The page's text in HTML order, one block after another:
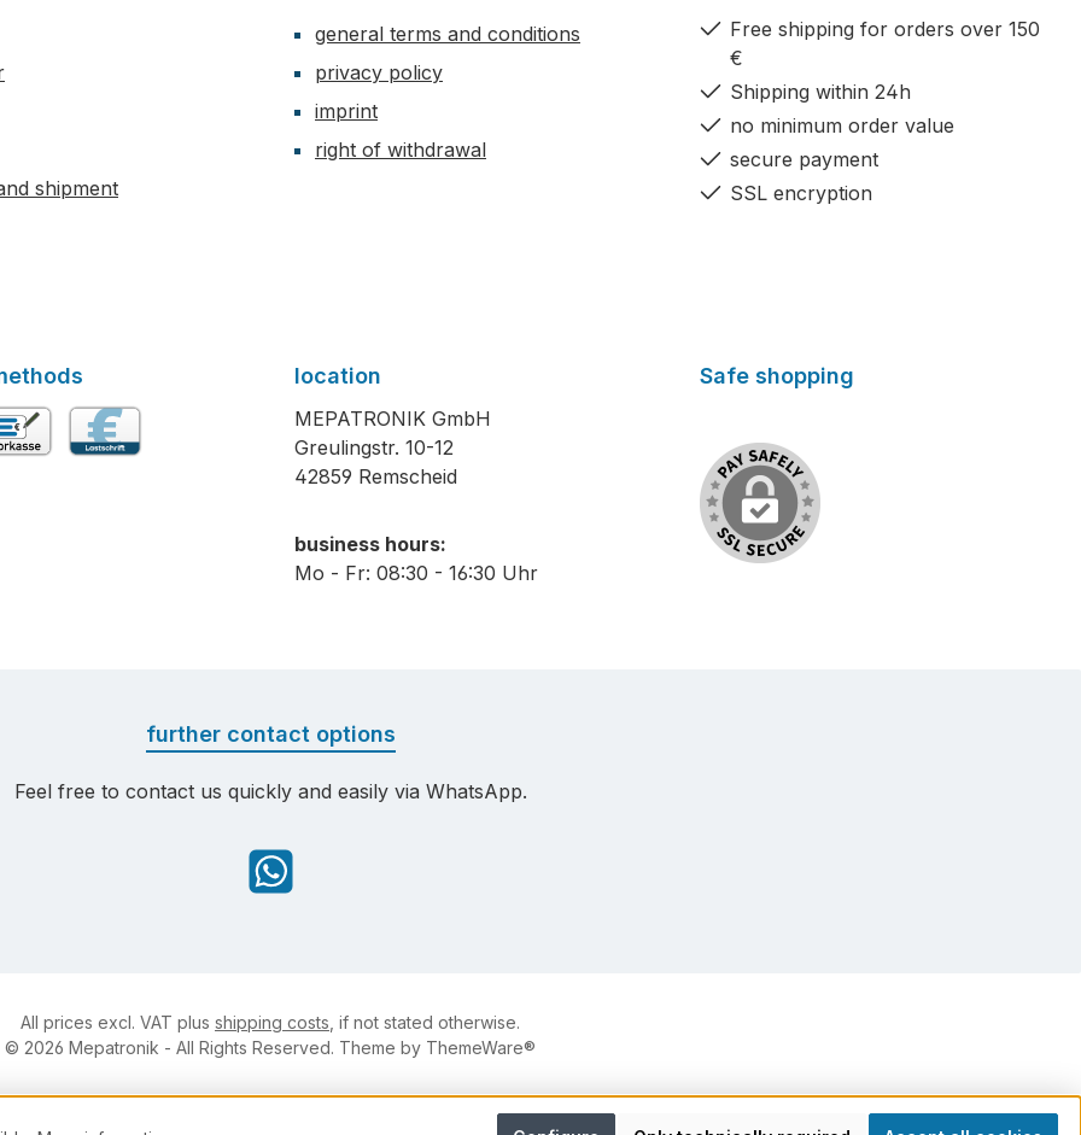
shipment
general terms and conditions
privacy policy
imprint
right of withdrawal
Free shipping for orders over 150
€
Shipping within 24h
no minimum order value
secure payment
SSL encryption
location
MEPATRONIK GmbH
Greulingstr. 10-12
42859 Remscheid
business hours:
Mo - Fr: 08:30 - 16:30 Uhr
Safe shopping
further contact options
Feel free to contact us quickly and easily via WhatsApp.
WhatsApp
All prices excl. VAT plus shipping costs , if not stated otherwise.
© 2026 Mepatronik - All Rights Reserved. Theme by ThemeWare®